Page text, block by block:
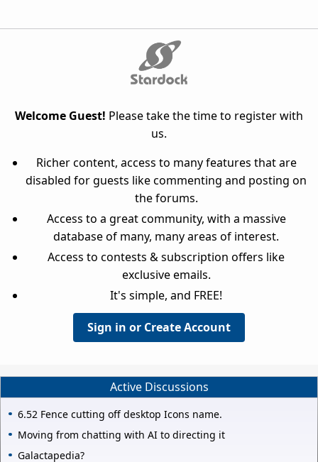
Welcome Guest! Please take the time to register with
us.
Richer content, access to many features that are
disabled for guests like commenting and posting on
the forums.
Access to a great community, with a massive
database of many, many areas of interest.
Access to contests & subscription offers like
exclusive emails.
It's simple, and FREE!
Sign in or Create Account
Active Discussions
6.52 Fence cutting off desktop Icons name.
Moving from chatting with AI to directing it
Galactapedia?